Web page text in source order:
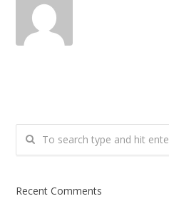
Recent Comments